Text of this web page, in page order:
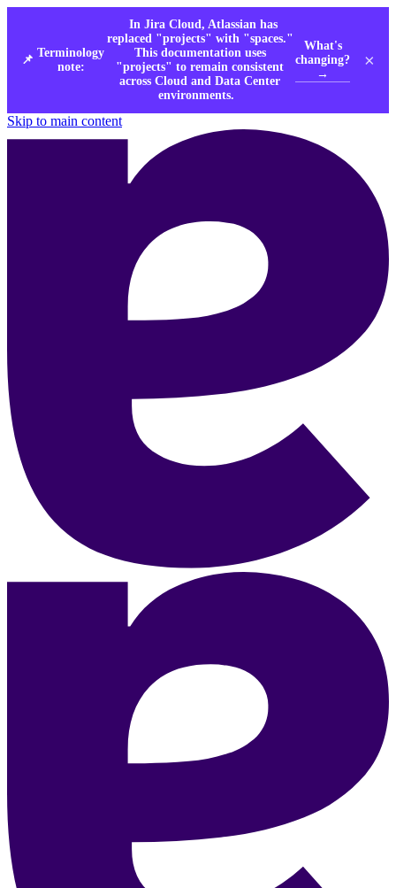
📌
Terminology
note:
In Jira Cloud, Atlassian has
replaced "projects" with "spaces."
This documentation uses
"projects" to remain consistent
across Cloud and Data Center
environments.
What's
changing?
→
×
Skip to main content